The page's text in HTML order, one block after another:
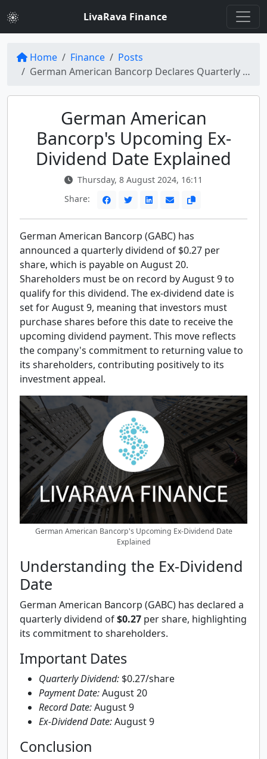
LivaRava Finance
Home Finance
Posts
German American Bancorp Declares Quarterly Dividend Ex-Date Tomorrow
German American
Bancorp's Upcoming Ex-
Dividend Date Explained
Thursday, 8 August 2024, 16:11
Share:
German American Bancorp (GABC) has
announced a quarterly dividend of $0.27 per
share, which is payable on August 20.
Shareholders must be on record by August 9 to
qualify for this dividend. The ex-dividend date is
set for August 9, meaning that investors must
purchase shares before this date to receive the
upcoming dividend payment. This move reflects
the company's commitment to returning value to
its shareholders, contributing positively to its
investment appeal.
German American Bancorp's Upcoming Ex-Dividend Date
Explained
Understanding the Ex-Dividend
Date
German American Bancorp (GABC) has declared a
quarterly dividend of$0.27 per share, highlighting
its commitment to shareholders.
Important Dates
Quarterly Dividend: $0.27/share
Payment Date:August 20
Record Date:August 9
Ex-Dividend Date:August 9
Conclusion